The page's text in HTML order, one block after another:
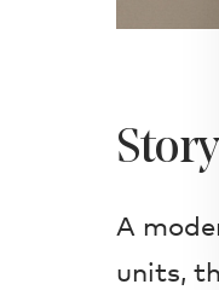
Story
A
units,